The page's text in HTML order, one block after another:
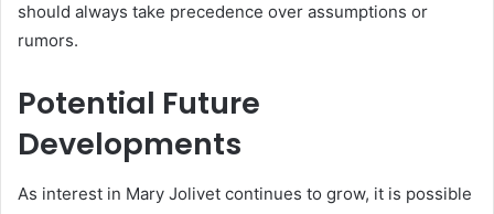
should always take precedence over assumptions or
rumors.
Potential Future
Developments
As interest in Mary Jolivet continues to grow, it is possible